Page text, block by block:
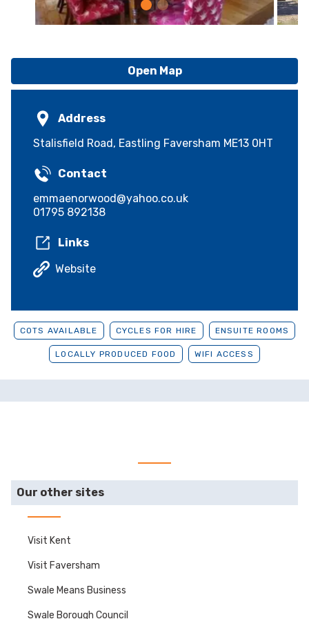
Open Map
Address
Stalisfield Road, Eastling Faversham ME13 0HT
Contact
emmaenorwood@yahoo.co.uk
01795 892138
Links
Website
COTS AVAILABLE CYCLES FOR HIRE ENSUITE ROOMS
LOCALLY PRODUCED FOOD WIFI ACCESS
Our other sites
Visit Kent
Visit Faversham
Swale Means Business
Swale Borough Council